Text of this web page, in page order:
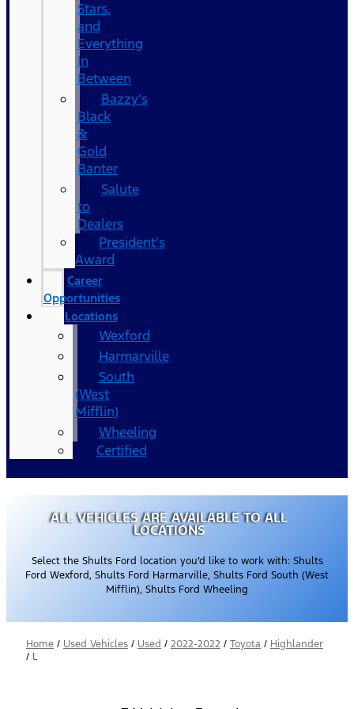
Stars,
and
Everything
In
Between
Bazzy’s
Black
&
Gold
Banter
Salute
to
Dealers
President's
Award
Career
Opportunities
Locations
Wexford
Harmarville
South
(West
Mifflin)
Wheeling
Certified
ALL VEHICLES ARE AVAILABLE TO ALL
LOCATIONS
Select the Shults Ford location you’d like to work with: Shults
Ford Wexford, Shults Ford Harmarville, Shults Ford South (West
Mifflin), Shults Ford Wheeling
Home / Used Vehicles / Used / 2022-2022 / Toyota / Highlander
/ L